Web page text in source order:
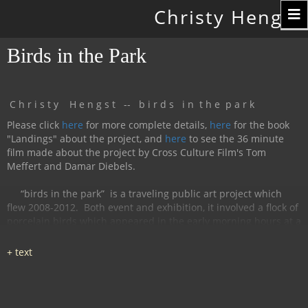
Christy Hengst
Birds in the Park
C h r i s t y H e n g s t -- b i r d s i n t h e p a r k
Please click here for more complete details, here for the book
"Landings" about the project, and here to see the 36 minute
film made about the project by Cross Culture Film's Tom
Meffert and Damar Diebels.
“birds in the park” is a traveling public art project which
flew 2008-2012. Both event and exhibition, it involved a flock of
day, and disappeared by nightfall.